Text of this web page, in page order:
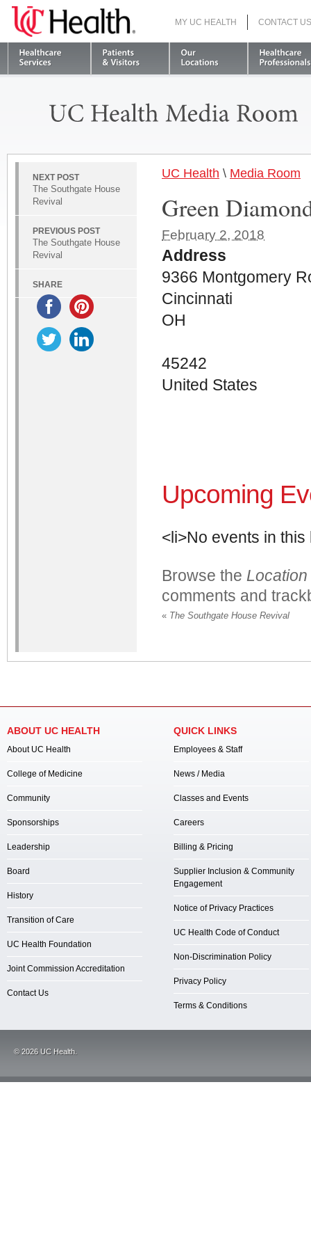
MY UC HEALTH CONTACT US
UC Health \ Media Room
Green
February 2, 2018
Address
9366 Montgomery
Cincinnati
OH
45242
United States
Upcoming
<li>No events in this
Browse the Location
comments and
« The Southgate House Revival
NEXT POST
The Southgate House
Revival
PREVIOUS POST
The Southgate House
Revival
SHARE
ABOUT UC HEALTH
About UC Health
College of Medicine
Community
Sponsorships
Leadership
Board
History
Transition of Care
UC Health Foundation
Joint Commission Accreditation
Contact Us
QUICK LINKS
Employees & Staff
News / Media
Classes and Events
Careers
Billing & Pricing
Supplier Inclusion & Community
Engagement
Notice of Privacy Practices
UC Health Code of Conduct
Non-Discrimination Policy
Privacy Policy
Terms & Conditions
©2026UC Health.